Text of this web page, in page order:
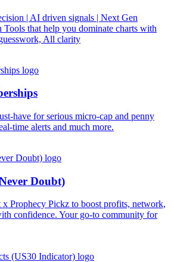
| AI driven signals | Next Gen
that help you dominate charts with
All clarity
have for serious micro-cap and penny
time alerts and much more.
Doubt)
Prophecy Pickz to boost profits, network,
confidence. Your go-to community for